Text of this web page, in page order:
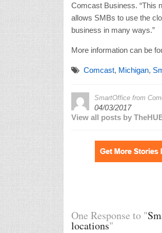
Comcast Business. “This
allows SMBs to use the
business in many ways.”
More information can be
Comcast, Michigan,
SmartOffice from
04/03/2017
View all posts by
One Response to "
locations"